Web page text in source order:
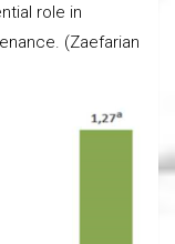
role in
(Zaefarian